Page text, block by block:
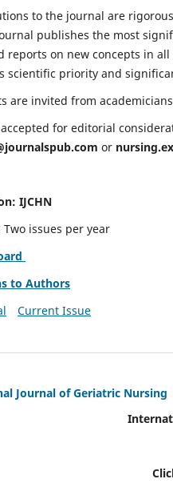
to the journal are
publishes the most
reports on new concepts in
scientific priority and
are invited from
accepted for editorial
or
IJCHN
Two issues per year
to Authors
Current Issue
Journal of Geriatric Nursing